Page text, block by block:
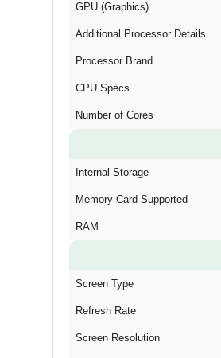
GPU (Graphics)
Additional Processor Details
Processor Brand
CPU Specs
Number of Cores
Internal Storage
Memory Card Supported
RAM
Screen Type
Refresh Rate
Screen Resolution